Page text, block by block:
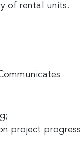
of rental units.
project progress